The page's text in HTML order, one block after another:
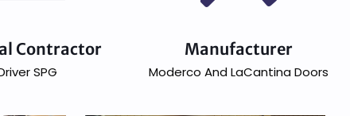
Contractor
SPG
Manufacturer
Moderco And LaCantina Doors